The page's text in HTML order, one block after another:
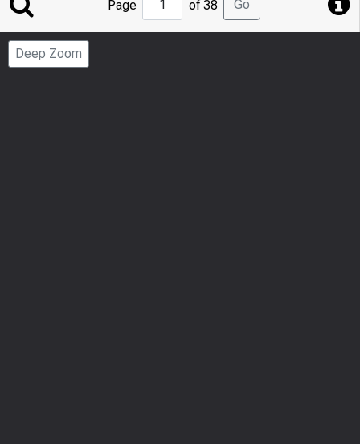
to
Page
Page of 38 Go
Deep Zoom